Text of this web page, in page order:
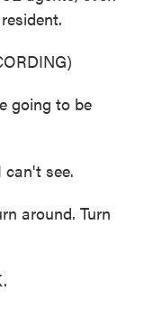
going to be
see.
around. Turn